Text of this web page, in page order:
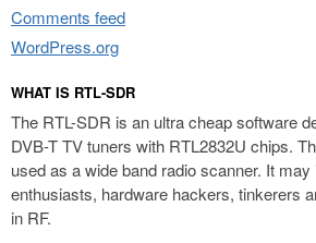
Comments feed
WordPress.org
WHAT IS RTL-SDR
The RTL-SDR is an ultra cheap software
DVB-T TV tuners with RTL2832U chips.
used as a wide band radio scanner. It
enthusiasts, hardware hackers, tinkerers
in RF.